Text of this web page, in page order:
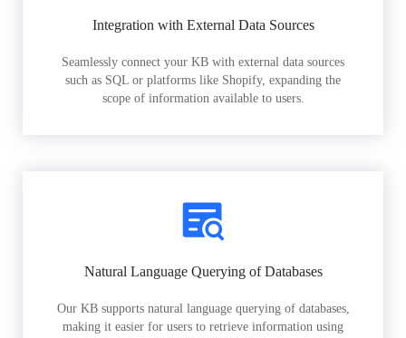
Integration with External Data Sources
Seamlessly connect your KB with external data sources
such as SQL or platforms like Shopify, expanding the
scope of information available to users.
Natural Language Querying of Databases
Our KB supports natural language querying of databases,
making it easier for users to retrieve information using